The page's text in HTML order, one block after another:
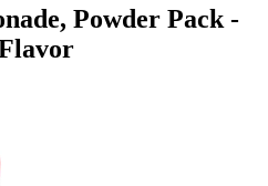
Powder Pack -